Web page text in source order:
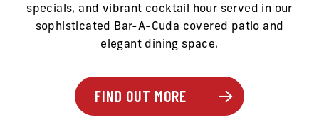
specials, and vibrant cocktail hour served in our
sophisticated Bar-A-Cuda covered patio and
elegant dining space.
FIND OUT MORE